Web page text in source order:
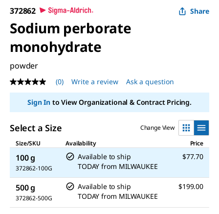
372862 Share
Sodium perborate
monohydrate
powder
No
rating
value
Same
link.
(0) Write a review Ask a question
Sign Into View Organizational & Contract Pricing.
Select a Size
Change View
Size/SKU
Availability Price
100 g
372862-100G
Available to ship
TODAY from MILWAUKEE
$77.70
500 g
372862-500G
Available to ship
TODAY from MILWAUKEE
$199.00